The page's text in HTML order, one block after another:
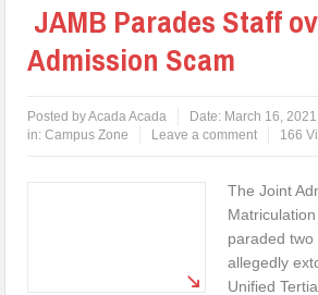
JAMB Parades Staff
Admission Scam
Posted byAcada Acada Date: March 16, 2021
in:Campus Zone Leave a comment 166
The Joint
paraded
allegedly
Unified